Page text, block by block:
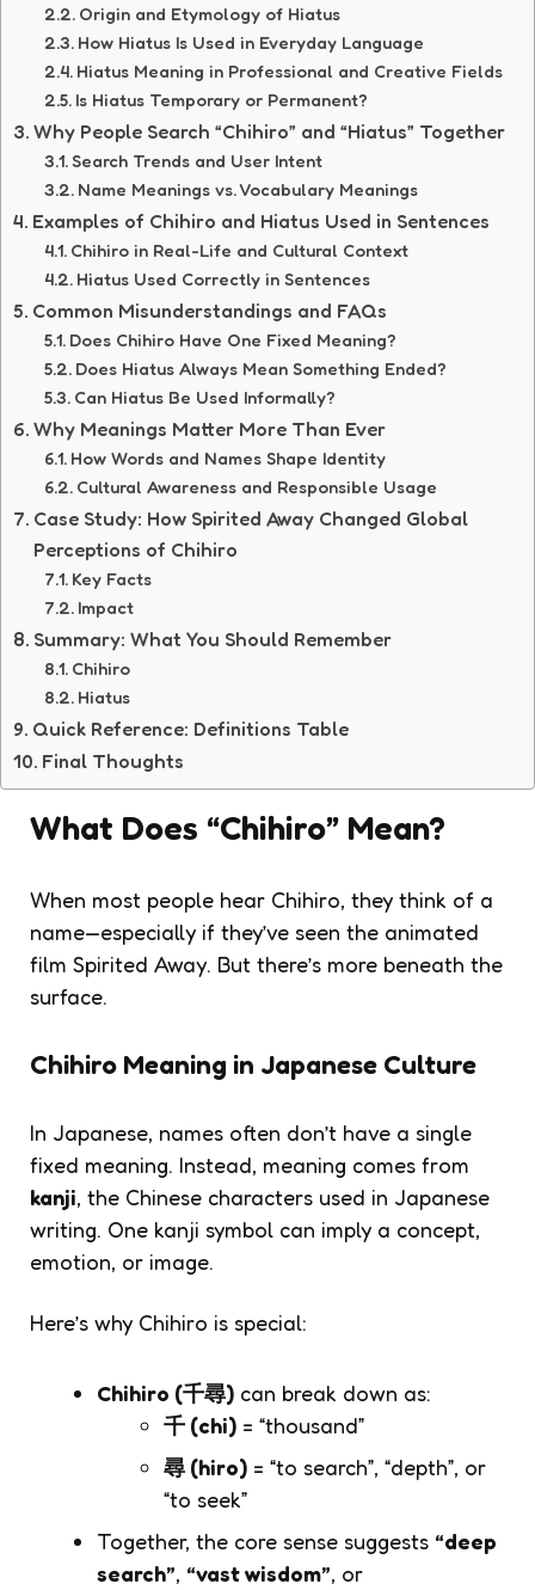
Origin and Etymology of Hiatus
How Hiatus Is Used in Everyday Language
Hiatus Meaning in Professional and Creative Fields
Is Hiatus Temporary or Permanent?
Why People Search “Chihiro” and “Hiatus” Together
Search Trends and User Intent
Name Meanings vs. Vocabulary Meanings
Examples of Chihiro and Hiatus Used in Sentences
Chihiro in Real-Life and Cultural Context
Hiatus Used Correctly in Sentences
Common Misunderstandings and FAQs
Does Chihiro Have One Fixed Meaning?
Does Hiatus Always Mean Something Ended?
Can Hiatus Be Used Informally?
Why Meanings Matter More Than Ever
How Words and Names Shape Identity
Cultural Awareness and Responsible Usage
Case Study: How Spirited Away Changed Global
Perceptions of Chihiro
Key Facts
Impact
Summary: What You Should Remember
Chihiro
Hiatus
Quick Reference: Definitions Table
Final Thoughts
What Does “Chihiro” Mean?
When most people hear Chihiro, they think of a
name—especially if they’ve seen the animated
film Spirited Away. But there’s more beneath the
surface.
Chihiro Meaning in Japanese Culture
In Japanese, names often don’t have a single
fixed meaning. Instead, meaning comes from
kanji, the Chinese characters used in Japanese
writing. One kanji symbol can imply a concept,
emotion, or image.
Here’s why Chihiro is special:
Chihiro (千尋) can break down as:
千 (chi) = “thousand”
尋 (hiro) = “to search”, “depth”, or
“to seek”
Together, the core sense suggests “deep
search”, “vast wisdom”, or